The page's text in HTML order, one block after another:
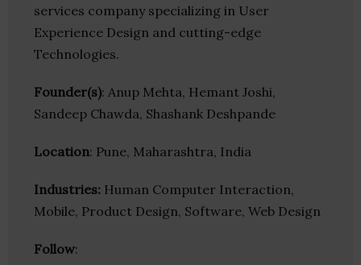
services company specializing in User
Experience Design and cutting-edge
Technologies.
Founder(s): Anup Mehta, Hemant Joshi,
Sandeep Chawda, Shashank Deshpande
Location: Pune, Maharashtra, India
Industries: Human Computer Interaction,
Mobile, Product Design, Software, Web Design
Follow: